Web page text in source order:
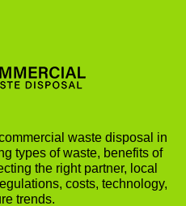
waste disposal in
types of waste, benefits of
the right partner, local
costs, technology,
trends.